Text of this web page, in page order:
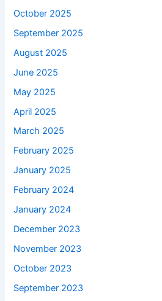
October 2025
September 2025
August 2025
June 2025
May 2025
April 2025
March 2025
February 2025
January 2025
February 2024
January 2024
December 2023
November 2023
October 2023
September 2023